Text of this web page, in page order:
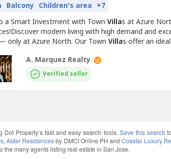
Balcony Children's area +7
a Smart Investment with TownVillas at Azure
modern living with high demand and
only at Azure North. Our TownVillas offer an
these townhouses are designed to meet the
family while ensuring long-term value.Available
A. Marquez Realty
Verified seller
Property’s fast and easy search tools. Save this search
, Alder Residencesby DMCI Online PH andCoastal Luxury
many agents listing real estate in San Jose.